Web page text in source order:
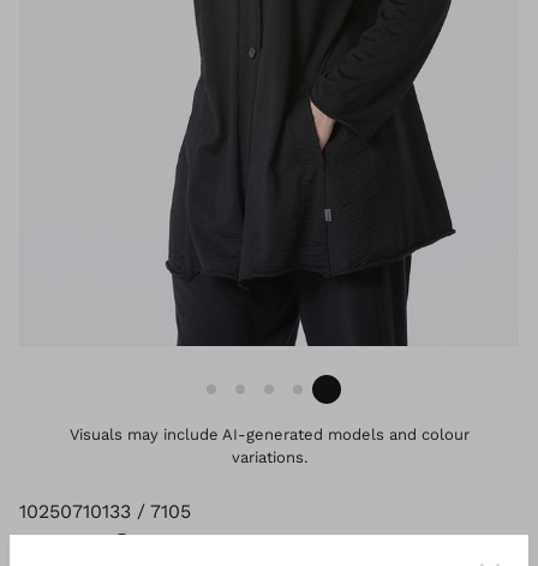
Visuals may include AI-generated models and colour
variations.
10250710133 / 7105
®